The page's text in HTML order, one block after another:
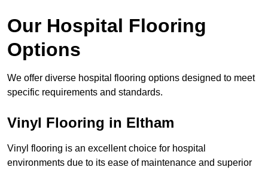
Our Hospital Flooring
Options
We offer diverse hospital flooring options designed to meet
specific requirements and standards.
Vinyl Flooring in Eltham
Vinyl flooring is an excellent choice for hospital
environments due to its ease of maintenance and superior